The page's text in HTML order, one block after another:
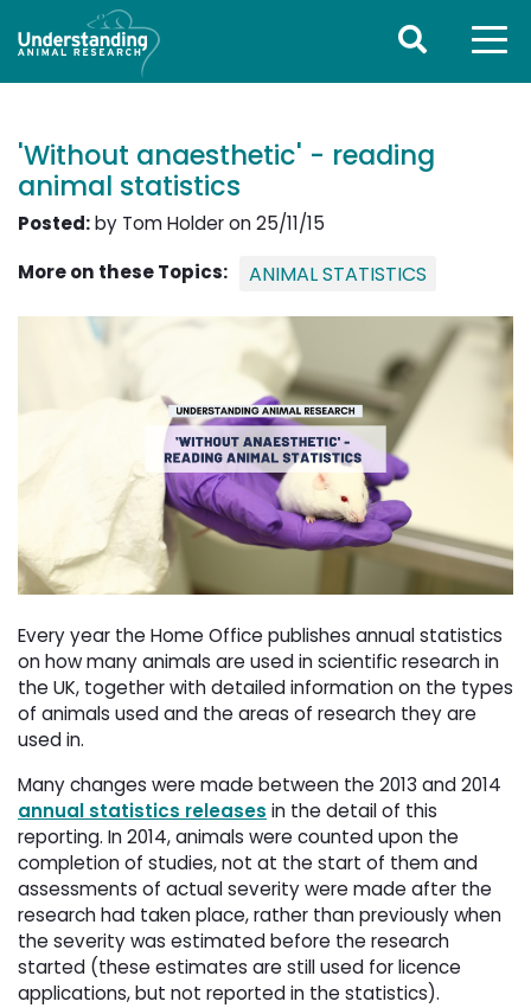
'Without anaesthetic' - reading
animal statistics
Posted:by Tom Holder on 25/11/15
More on these Topics:
ANIMAL STATISTICS
Every year the Home Office publishes annual statistics
on how many animals are used in scientific research in
the UK, together with detailed information on the types
of animals used and the areas of research they are
used in.
Many changes were made between the 2013 and 2014
annual statistics releases in the detail of this
reporting. In 2014, animals were counted upon the
completion of studies, not at the start of them and
assessments of actual severity were made after the
research had taken place, rather than previously when
the severity was estimated before the research
started (these estimates are still used for licence
applications, but not reported in the statistics).